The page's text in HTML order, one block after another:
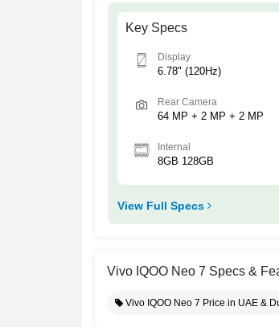
Key Specs
Display
6.78" (120Hz)
Rear Camera
64 MP + 2 MP + 2 MP
Internal
8GB 128GB
View Full Specs
Vivo IQOO Neo 7 Specs &
Vivo IQOO Neo 7 Price in UAE &